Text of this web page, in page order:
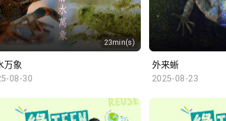
23min(s)
万象
08-30
外来蜥
2025-08-23